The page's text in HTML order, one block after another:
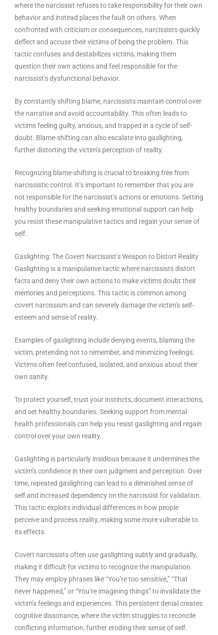
where the narcissist refuses to take responsibility for their own
behavior and instead places the fault on others. When
confronted with criticism or consequences, narcissists quickly
deflect and accuse their victims of being the problem. This
tactic confuses and destabilizes victims, making them
question their own actions and feel responsible for the
narcissist’s dysfunctional behavior.
By constantly shifting blame, narcissists maintain control over
the narrative and avoid accountability. This often leads to
victims feeling guilty, anxious, and trapped in a cycle of self-
doubt. Blame-shifting can also escalate into gaslighting,
further distorting the victim’s perception of reality.
Recognizing blame-shifting is crucial to breaking free from
narcissistic control. It’s important to remember that you are
not responsible for the narcissist’s actions or emotions. Setting
healthy boundaries and seeking emotional support can help
you resist these manipulative tactics and regain your sense of
self.
Gaslighting: The Covert Narcissist’s Weapon to Distort Reality
Gaslighting is a manipulative tactic where narcissists distort
facts and deny their own actions to make victims doubt their
memories and perceptions. This tactic is common among
covert narcissism and can severely damage the victim’s self-
esteem and sense of reality.
Examples of gaslighting include denying events, blaming the
victim, pretending not to remember, and minimizing feelings.
Victims often feel confused, isolated, and anxious about their
own sanity.
To protect yourself, trust your instincts, document interactions,
and set healthy boundaries. Seeking support from mental
health professionals can help you resist gaslighting and regain
control over your own reality.
Gaslighting is particularly insidious because it undermines the
victim’s confidence in their own judgment and perception. Over
time, repeated gaslighting can lead to a diminished sense of
self and increased dependency on the narcissist for validation.
This tactic exploits individual differences in how people
perceive and process reality, making some more vulnerable to
its effects.
Covert narcissists often use gaslighting subtly and gradually,
making it difficult for victims to recognize the manipulation.
They may employ phrases like “You’re too sensitive,” “That
never happened,” or “You’re imagining things” to invalidate the
victim’s feelings and experiences. This persistent denial creates
cognitive dissonance, where the victim struggles to reconcile
conflicting information, further eroding their sense of self.